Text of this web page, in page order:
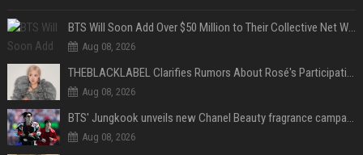
BTS Will Soon Add Over $50 Million to Their Collective Net Worth
Aug 08, 2026
THEBLACKLABEL Clarifies Rumors About Rosé's Participation In BLACKPINK's 10th-Anniversary Event
Aug 08, 2026
BTS' Jungkook unveils new Chanel Beauty fragrance campaign as global ambassador
Aug 08, 2026